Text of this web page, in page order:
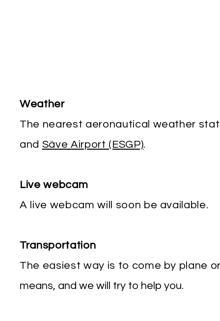
Weather
The nearest aeronautical weather
and Säve Airport (ESGP).
Live webcam
A live webcam will soon be available.
Transportation
The easiest way is to come by plane
means, and we will try to help you.